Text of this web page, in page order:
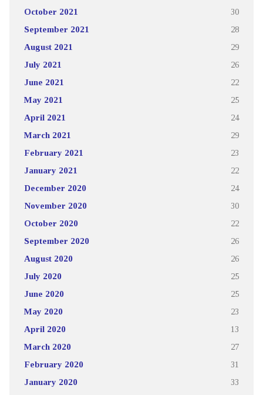
October 2021 30
September 2021 28
August 2021 29
July 2021 26
June 2021 22
May 2021 25
April 2021 24
March 2021 29
February 2021 23
January 2021 22
December 2020 24
November 2020 30
October 2020 22
September 2020 26
August 2020 26
July 2020 25
June 2020 25
May 2020 23
April 2020 13
March 2020 27
February 2020 31
January 2020 33